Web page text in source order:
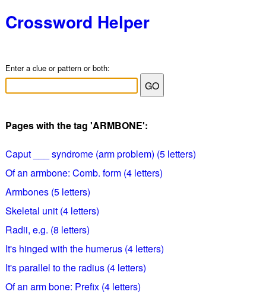
Crossword Helper
Enter a clue or pattern or both:
Pages with the tag 'ARMBONE':
Caput ___ syndrome (arm problem) (5 letters)
Of an armbone: Comb. form (4 letters)
Armbones (5 letters)
Skeletal unit (4 letters)
Radii, e.g. (8 letters)
It's hinged with the humerus (4 letters)
It's parallel to the radius (4 letters)
Of an arm bone: Prefix (4 letters)